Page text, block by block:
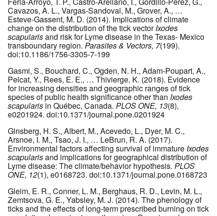
Cavazos, A. L., Vargas-Sandoval, M., Grover, A., …
Esteve-Gassent, M. D. (2014). Implications of climate
change on the distribution of the tick vectorIxodes
scapularisand risk for Lyme disease in the Texas- Mexico
transboundary region. Parasites & Vectors, 7(199).
doi:10.1186/1756-3305-7-199
Gasmi, S., Bouchard, C., Ogden, N. H., Adam-Poupart, A.,
Pelcat, Y., Rees, E. E., … Thivierge, K. (2018). Evidence
for increasing densities and geographic ranges of tick
species of public health significance other than Ixodes
scapularis in Québec, Canada. PLOS ONE, 13(8),
e0201924. doi:10.1371/journal.pone.0201924
Ginsberg, H. S., Albert, M., Acevedo, L., Dyer, M. C.,
Arsnoe, I. M., Tsao, J. I., … LeBrun, R. A. (2017).
Environmental factors affecting survival of immature Ixodes
scapularisand implications for geographical distribution of
Lyme disease: The climate/behavior hypothesis. PLOS
ONE, 12(1), e0168723. doi:10.1371/journal.pone.0168723
Gleim, E. R., Conner, L. M., Berghaus, R. D., Levin, M. L.,
Zemtsova, G. E., Yabsley, M. J. (2014). The phenology of
ticks and the effects of long-term prescribed burning on tick